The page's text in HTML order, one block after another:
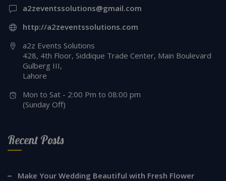
a2zeventssolutions@gmail.com
http://a2zeventssolutions.com
a2z Events Solutions
428, 4th Floor, Siddique Trade Center, Main Boulevard
Gulberg III,
Lahore
Mon to Sat - 2:00 Pm to 08:00 pm
(Sunday Off)
Recent Posts
Make Your Wedding Beautiful with Fresh Flower